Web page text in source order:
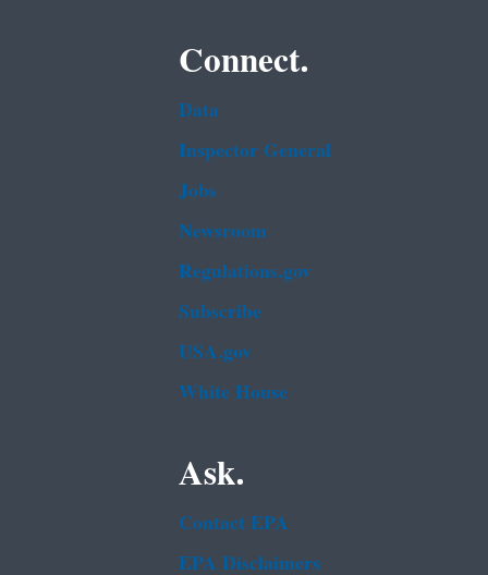
Connect.
Data
Inspector General
Jobs
Newsroom
Regulations.gov
Subscribe
USA.gov
White House
Ask.
Contact EPA
EPA Disclaimers